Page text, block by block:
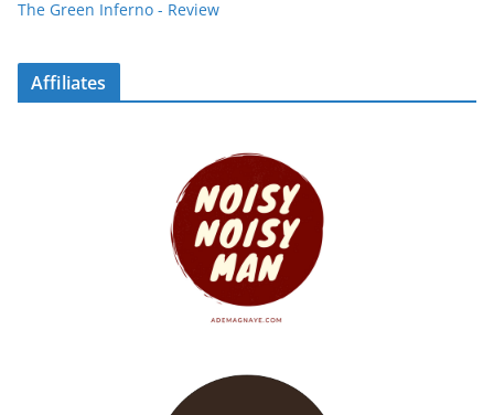
The Green Inferno - Review
Affiliates